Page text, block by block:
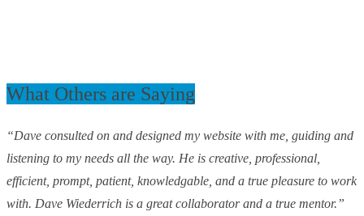
What Others are Saying
“Dave consulted on and designed my website with me, guiding and
listening to my needs all the way. He is creative, professional,
efficient, prompt, patient, knowledgable, and a true pleasure to work
with. Dave Wiederrich is a great collaborator and a true mentor.”